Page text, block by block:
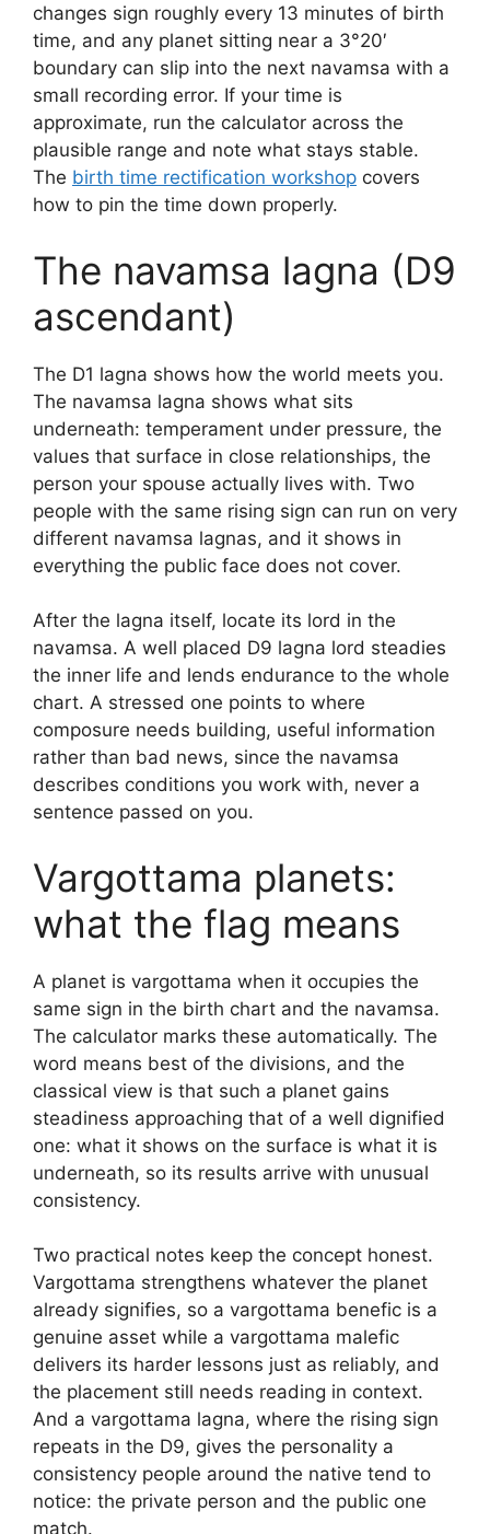
changes sign roughly every 13 minutes of birth
time, and any planet sitting near a 3°20′
boundary can slip into the next navamsa with a
small recording error. If your time is
approximate, run the calculator across the
plausible range and note what stays stable.
The birth time rectification workshop covers
how to pin the time down properly.
The navamsa lagna (D9
ascendant)
The D1 lagna shows how the world meets you.
The navamsa lagna shows what sits
underneath: temperament under pressure, the
values that surface in close relationships, the
person your spouse actually lives with. Two
people with the same rising sign can run on very
different navamsa lagnas, and it shows in
everything the public face does not cover.
After the lagna itself, locate its lord in the
navamsa. A well placed D9 lagna lord steadies
the inner life and lends endurance to the whole
chart. A stressed one points to where
composure needs building, useful information
rather than bad news, since the navamsa
describes conditions you work with, never a
sentence passed on you.
Vargottama planets:
what the flag means
A planet is vargottama when it occupies the
same sign in the birth chart and the navamsa.
The calculator marks these automatically. The
word means best of the divisions, and the
classical view is that such a planet gains
steadiness approaching that of a well dignified
one: what it shows on the surface is what it is
underneath, so its results arrive with unusual
consistency.
Two practical notes keep the concept honest.
Vargottama strengthens whatever the planet
already signifies, so a vargottama benefic is a
genuine asset while a vargottama malefic
delivers its harder lessons just as reliably, and
the placement still needs reading in context.
And a vargottama lagna, where the rising sign
repeats in the D9, gives the personality a
consistency people around the native tend to
notice: the private person and the public one
match.